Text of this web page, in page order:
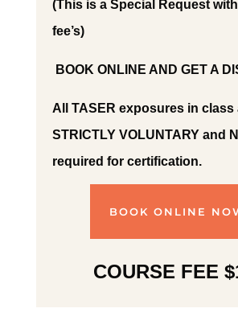
(This is a Special Request
fee’s)
BOOK ONLINE AND GET A
All TASER exposures in class
STRICTLY VOLUNTARY and
required for certification.
BOOK ONLINE
COURSE FEE